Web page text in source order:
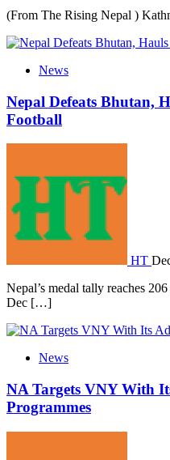
(From The Rising Nepal )
News
Nepal Defeats Bhutan,
Football
HT
Nepal’s medal tally reaches
Dec […]
News
NA Targets VNY With
Programmes